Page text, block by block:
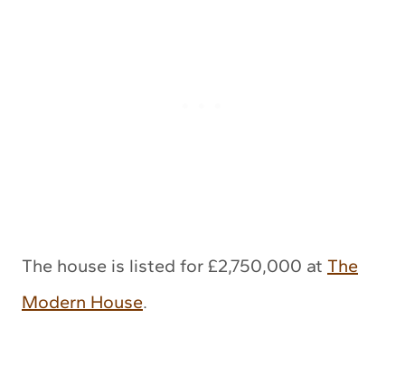
The house is listed for £2,750,000 at The
Modern House.